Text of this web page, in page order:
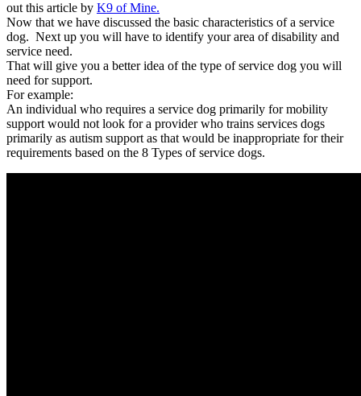
out this article by K9 of Mine.
Now that we have discussed the basic characteristics of a service
dog. Next up you will have to identify your area of disability and
service need.
That will give you a better idea of the type of service dog you will
need for support.
For example:
An individual who requires a service dog primarily for mobility
support would not look for a provider who trains services dogs
primarily as autism support as that would be inappropriate for their
requirements based on the 8 Types of service dogs.